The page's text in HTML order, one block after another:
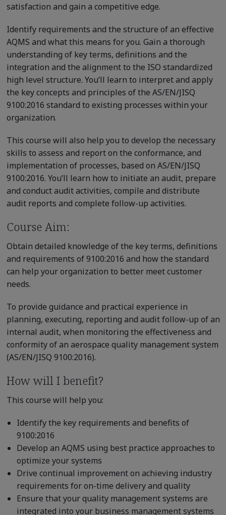
satisfaction and gain a competitive edge.
Identify requirements and the structure of an effective
AQMS and what this means for you. Gain a thorough
understanding of key terms, definitions and the
integration and the alignment to the ISO standardized
high level structure. You’ll learn to interpret and apply
the key concepts and principles of the AS/EN/JISQ
9100:2016 standard to existing processes within your
organization.
This course will also help you to develop the necessary
skills to assess and report on the conformance, and
implementation of processes, based on AS/EN/JISQ
9100:2016. You’ll learn how to initiate an audit, prepare
and conduct audit activities, compile and distribute
audit reports and complete follow-up activities.
Course Aim:
Obtain detailed knowledge of the key terms, definitions
and requirements of 9100:2016 and how the standard
can help your organization to better meet customer
needs.
To provide guidance and practical experience in
planning, executing, reporting and audit follow-up of an
internal audit, when monitoring the effectiveness and
conformity of an aerospace quality management system
(AS/EN/JISQ 9100:2016).
How will I benefit?
This course will help you:
Identify the key requirements and benefits of
9100:2016
Develop an AQMS using best practice approaches to
optimize your systems
Drive continual improvement on achieving industry
requirements for on-time delivery and quality
Ensure that your quality management systems are
integrated into your business management systems